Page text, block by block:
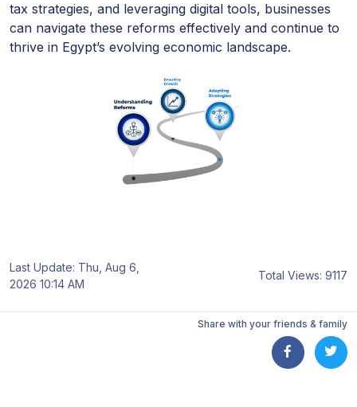
tax strategies, and leveraging digital tools, businesses
can navigate these reforms effectively and continue to
thrive in Egypt’s evolving economic landscape.
Last Update: Thu, Aug 6,
2026 10:14 AM
Total Views: 9117
Share with your friends & family